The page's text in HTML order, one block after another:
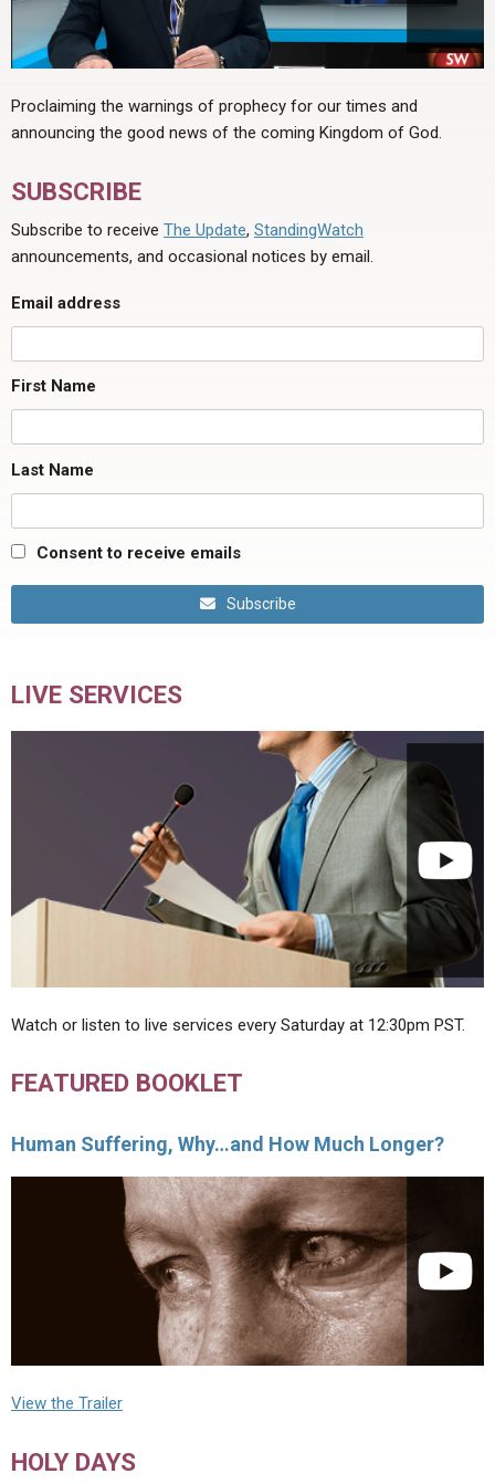
Proclaiming the warnings of prophecy for our times and
announcing the good news of the coming Kingdom of God.
SUBSCRIBE
Subscribe to receive The Update, StandingWatch
announcements, and occasional notices by email.
Email address
First Name
Last Name
Consent to receive emails
Subscribe
LIVE SERVICES
Watch or listen to live services every Saturday at 12:30pm PST.
FEATURED BOOKLET
Human Suffering, Why…and How Much Longer?
View the Trailer
HOLY DAYS